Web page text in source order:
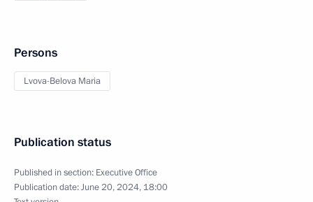
Persons
Lvova-Belova Maria
Publication status
Published in section: Executive Office
Publication date:June 20, 2024, 18:00